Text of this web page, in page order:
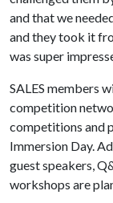
and that we
and they took it
was super
SALES members
competition
competitions and
Immersion Day.
guest speakers,
workshops are